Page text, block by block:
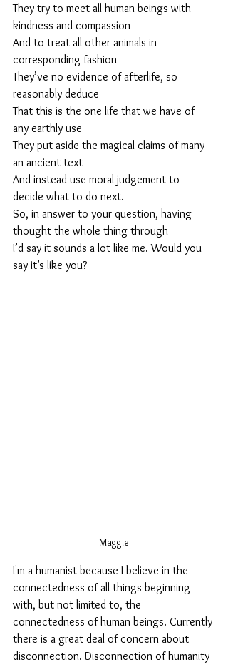
They try to meet all human beings with
kindness and compassion
And to treat all other animals in
corresponding fashion
They’ve no evidence of afterlife, so
reasonably deduce
That this is the one life that we have of
any earthly use
They put aside the magical claims of many
an ancient text
And instead use moral judgement to
decide what to do next.
So, in answer to your question, having
thought the whole thing through
I’d say it sounds a lot like me. Would you
say it’s like you?
Maggie
I'm a humanist because I believe in the
connectedness of all things beginning
with, but not limited to, the
connectedness of human beings. Currently
there is a great deal of concern about
disconnection. Disconnection of humanity